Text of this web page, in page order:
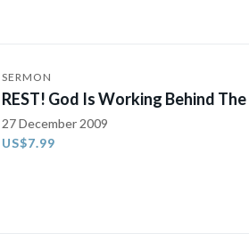
SERMON
REST! God Is Working Behind The
27 December 2009
US$7.99